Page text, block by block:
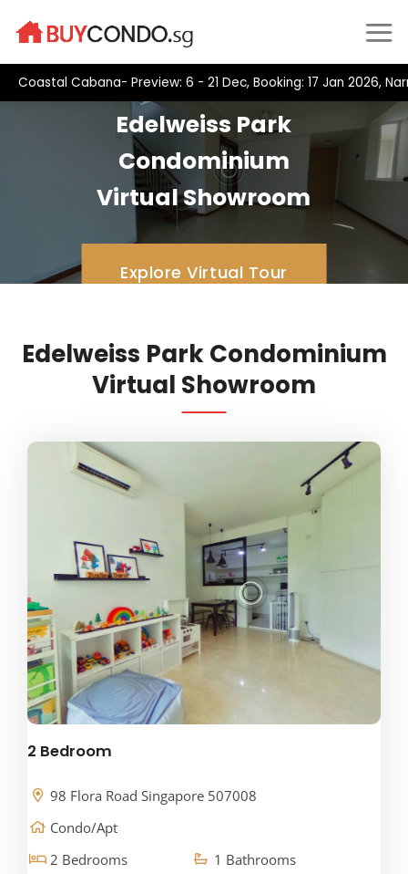
Coastal Cabana- Preview: 6 - 21 Dec, Booking: 17 Jan 2026,
Edelweiss Park
Condominium
Virtual Showroom
Explore Virtual Tour
Edelweiss Park Condominium
Virtual Showroom
2 Bedroom
98 Flora Road Singapore 507008
Condo/Apt
2 Bedrooms
1 Bathrooms